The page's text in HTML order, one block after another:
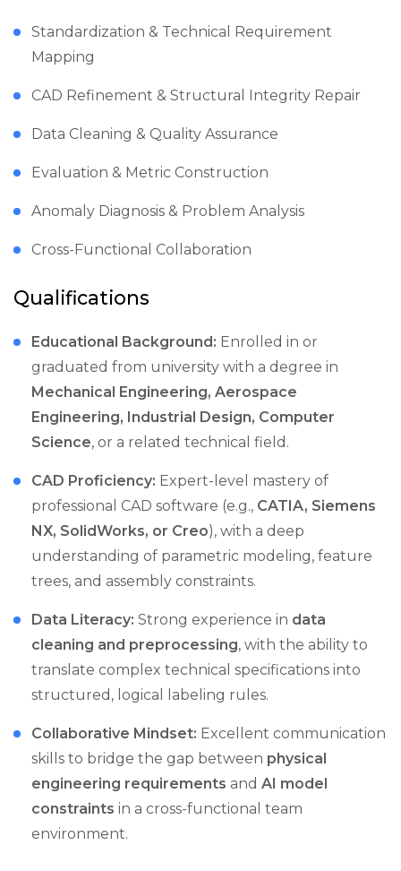
Standardization & Technical Requirement
Mapping
CAD Refinement & Structural Integrity Repair
Data Cleaning & Quality Assurance
Evaluation & Metric Construction
Anomaly Diagnosis & Problem Analysis
Cross-Functional Collaboration
Qualifications
Educational Background: Enrolled in or
graduated from university with a degree in
Mechanical Engineering, Aerospace
Engineering, Industrial Design, Computer
Science, or a related technical field.
CAD Proficiency: Expert-level mastery of
professional CAD software (e.g., CATIA, Siemens
NX, SolidWorks, or Creo), with a deep
understanding of parametric modeling, feature
trees, and assembly constraints.
Data Literacy: Strong experience in data
cleaning and preprocessing, with the ability to
translate complex technical specifications into
structured, logical labeling rules.
Collaborative Mindset: Excellent communication
skills to bridge the gap between physical
engineering requirements and AI model
constraints in a cross-functional team
environment.